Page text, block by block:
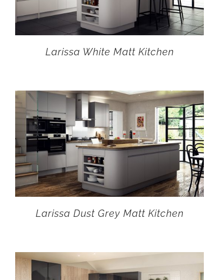
Larissa White Matt Kitchen
Larissa Dust Grey Matt Kitchen